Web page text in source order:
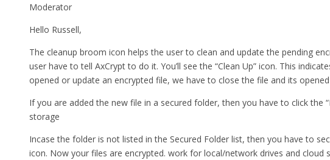
Moderator
Hello Russell,
The cleanup broom icon helps the user to clean and update the pending
user have to tell AxCrypt to do it. You’ll see the “Clean Up” icon. This
opened or update an encrypted file, we have to close the file and its
If you are added the new file in a secured folder, then you have to click
storage
Incase the folder is not listed in the Secured Folder list, then you have to
icon. Now your files are encrypted. work for local/network drives and cloud